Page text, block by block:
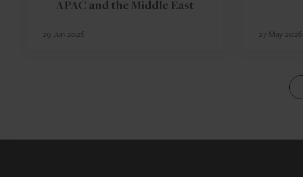
APAC and the Middle East
29 Jun 2026 27 May 2026